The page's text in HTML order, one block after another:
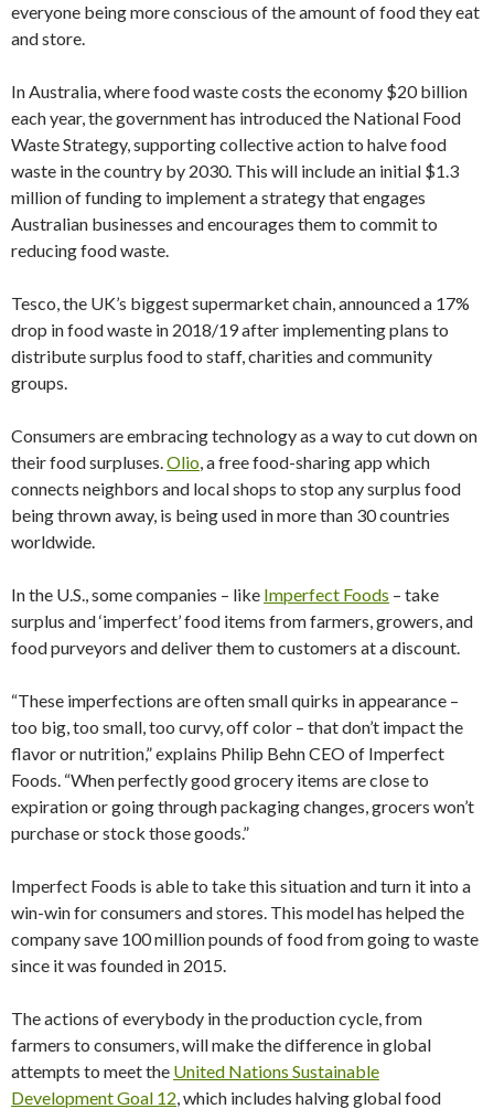
everyone being more conscious of the amount of food they eat
and store.
In Australia, where food waste costs the economy $20 billion
each year, the government has introduced the National Food
Waste Strategy, supporting collective action to halve food
waste in the country by 2030. This will include an initial $1.3
million of funding to implement a strategy that engages
Australian businesses and encourages them to commit to
reducing food waste.
Tesco, the UK’s biggest supermarket chain, announced a 17%
drop in food waste in 2018/19 after implementing plans to
distribute surplus food to staff, charities and community
groups.
Consumers are embracing technology as a way to cut down on
their food surpluses.Olio, a free food-sharing app which
connects neighbors and local shops to stop any surplus food
being thrown away, is being used in more than 30 countries
worldwide.
In the U.S., some companies – like Imperfect Foods – take
surplus and ‘imperfect’ food items from farmers, growers, and
food purveyors and deliver them to customers at a discount.
“These imperfections are often small quirks in appearance –
too big, too small, too curvy, off color – that don’t impact the
flavor or nutrition,” explains Philip Behn CEO of Imperfect
Foods. “When perfectly good grocery items are close to
expiration or going through packaging changes, grocers won’t
purchase or stock those goods.”
Imperfect Foods is able to take this situation and turn it into a
win-win for consumers and stores. This model has helped the
company save 100 million pounds of food from going to waste
since it was founded in 2015.
The actions of everybody in the production cycle, from
farmers to consumers, will make the difference in global
attempts to meet the United Nations Sustainable
Development Goal 12, which includes halving global food